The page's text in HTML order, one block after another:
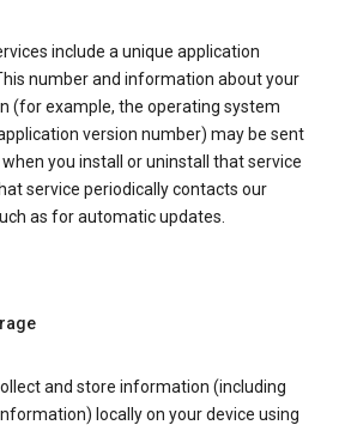
include a unique application
number and information about your
(for example, the operating system
version number) may be sent
you install or uninstall that service
service periodically contacts our
as for automatic updates.
and store information (including
locally on your device using